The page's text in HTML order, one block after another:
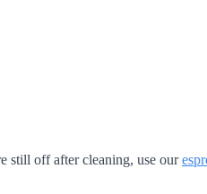
still off after cleaning, use our